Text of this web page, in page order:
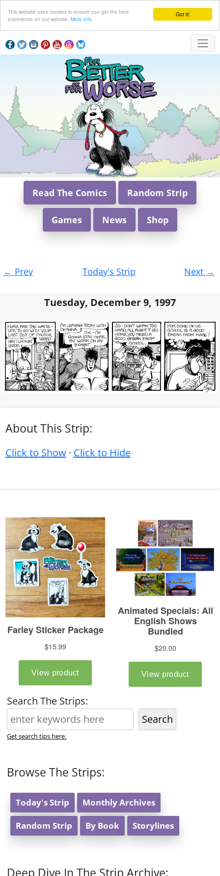
Got it!
This website uses cookies to ensure you get the best
experience on our website. More info
Read The Comics Random Strip
Games News Shop
navigation
← Prev Today's Strip Next →
Tuesday, December 9, 1997
About This Strip:
Click to Show· Click to Hide
Search The Strips:
Search
Get search tips here.
Browse The Strips:
Today's Strip Monthly Archives
Random Strip By Book Storylines
Deep Dive In The Strip Archive: